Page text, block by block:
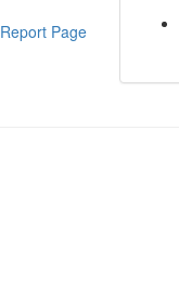
Report Page